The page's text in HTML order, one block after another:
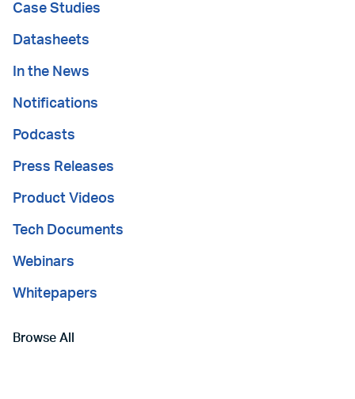
Case Studies
Datasheets
In the News
Notifications
Podcasts
Press Releases
Product Videos
Tech Documents
Webinars
Whitepapers
Browse All